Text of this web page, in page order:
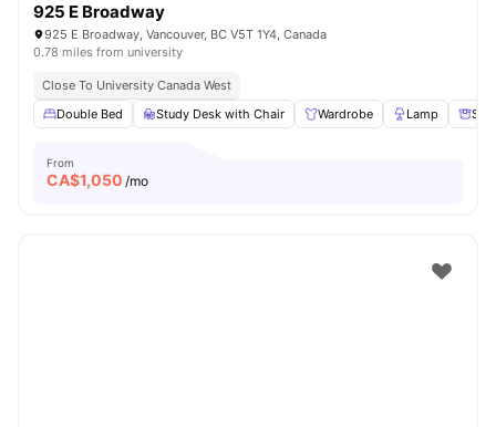
925 E Broadway
925 E Broadway, Vancouver, BC V5T 1Y4, Canada
0.78 miles from university
Close To University Canada West
Double Bed
Study Desk with Chair Wardrobe Lamp
From
CA$1,050 /mo